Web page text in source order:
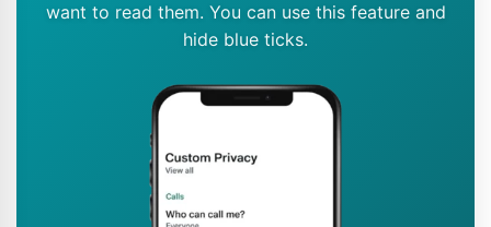
want to read them. You can use this feature and
hide blue ticks.